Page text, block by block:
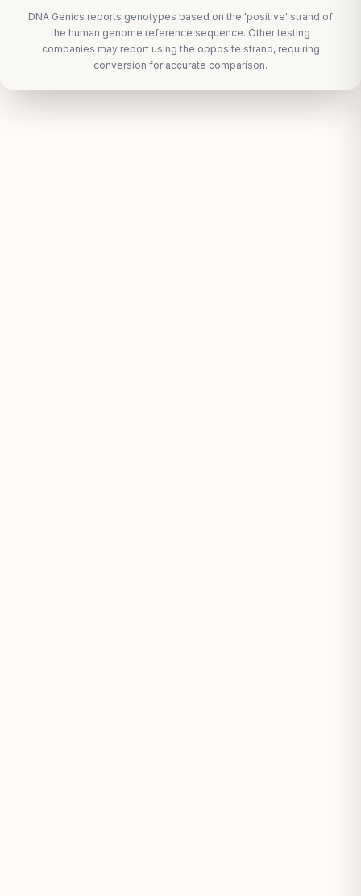
DNA Genics reports genotypes based on the 'positive' strand of
the human genome reference sequence. Other testing
companies may report using the opposite strand, requiring
conversion for accurate comparison.